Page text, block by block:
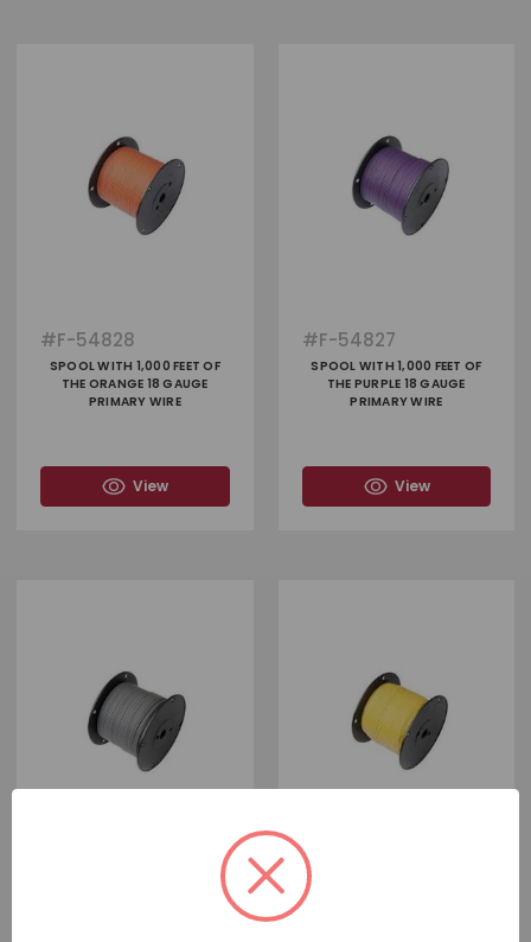
#F-54828
SPOOL WITH 1,000 FEET OF
THE ORANGE 18 GAUGE
PRIMARY WIRE
View
#F-54827
SPOOL WITH 1,000 FEET OF
THE PURPLE 18 GAUGE
PRIMARY WIRE
View
#